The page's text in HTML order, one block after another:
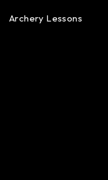
Archery Lessons